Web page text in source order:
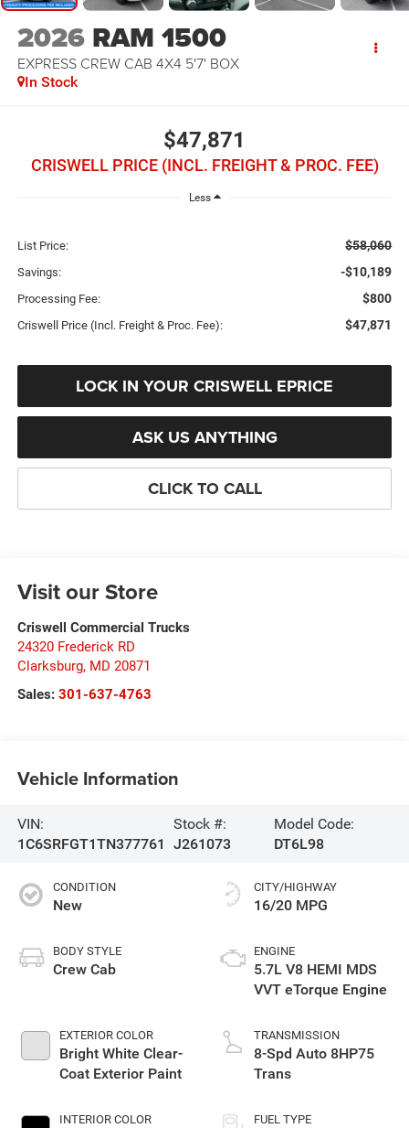
2026 RAM 1500
EXPRESS CREW CAB 4X4 5'7' BOX
In Stock
$47,871
CRISWELL PRICE (INCL. FREIGHT & PROC. FEE)
Less
List Price: $58,060
Savings: -$10,189
Processing Fee: $800
Criswell Price (Incl. Freight & Proc. Fee): $47,871
LOCK IN YOUR CRISWELL EPRICE
ASK US ANYTHING
CLICK TO CALL
Visit our Store
Criswell Commercial Trucks
24320 Frederick RD
Clarksburg, MD 20871
Sales: 301-637-4763
Vehicle Information
VIN:
1C6SRFGT1TN377761
Stock #:
J261073
Model Code:
DT6L98
CONDITION
New
BODY STYLE
Crew Cab
EXTERIOR COLOR
Bright White Clear-
Coat Exterior Paint
INTERIOR COLOR
CITY/HIGHWAY
16/20 MPG
ENGINE
5.7L V8 HEMI MDS
VVT eTorque Engine
TRANSMISSION
8-Spd Auto 8HP75
Trans
FUEL TYPE